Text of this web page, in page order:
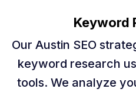
Keyword
Our Austin SEO
keyword research
tools. We analyze